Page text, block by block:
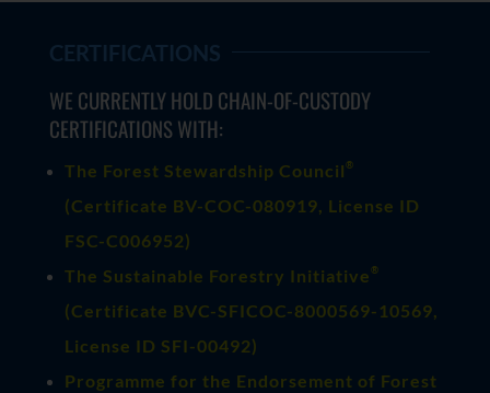
CERTIFICATIONS
WE CURRENTLY HOLD CHAIN-OF-CUSTODY
CERTIFICATIONS WITH:
The Forest Stewardship Council ®
(Certificate BV-COC-080919, License ID
FSC-C006952)
The Sustainable Forestry Initiative ®
(Certificate BVC-SFICOC-8000569-10569,
License ID SFI-00492)
Programme for the Endorsement of Forest